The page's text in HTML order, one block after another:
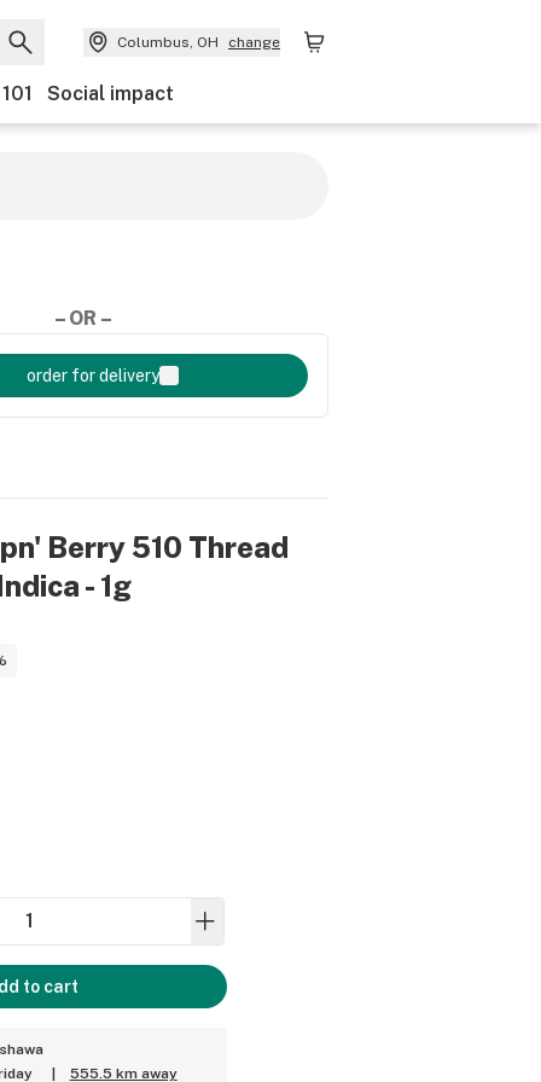
Columbus, OH change
Social impact
– OR –
order for delivery
Berry 510 Thread
- 1g
to cart
555.5 km away